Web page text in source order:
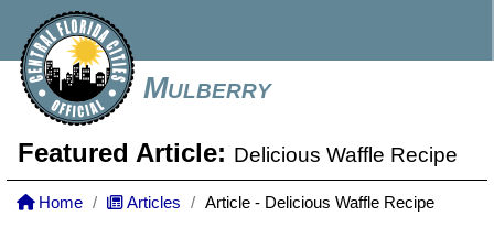
Mulberry
Featured Article: Delicious Waffle Recipe
Home Articles Article - Delicious Waffle Recipe